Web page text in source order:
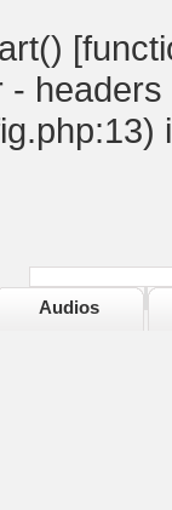
[
-
Audios